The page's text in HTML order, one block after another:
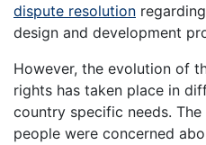
dispute resolution
design and development
However, the evolution of
rights has taken place in
country specific needs.
people were concerned